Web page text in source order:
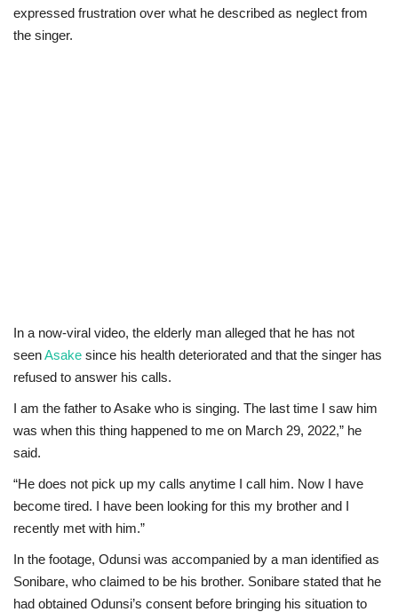
Business
Education
expressed frustration over what he described as neglect from
the singer.
In a now-viral video, the elderly man alleged that he has not
seenAsake since his health deteriorated and that the singer has
refused to answer his calls.
I am the father to Asake who is singing. The last time I saw him
was when this thing happened to me on March 29, 2022,” he
said.
“He does not pick up my calls anytime I call him. Now I have
become tired. I have been looking for this my brother and I
recently met with him.”
In the footage, Odunsi was accompanied by a man identified as
Sonibare, who claimed to be his brother. Sonibare stated that he
had obtained Odunsi’s consent before bringing his situation to